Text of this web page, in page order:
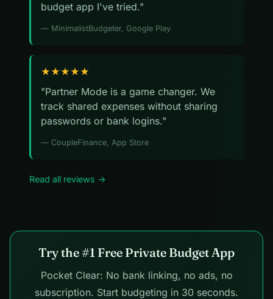
budget app I've tried."
— MinimalistBudgeter, Google Play
★★★★★
"Partner Mode is a game changer. We
track shared expenses without sharing
passwords or bank logins."
— CoupleFinance, App Store
Read all reviews →
Try the #1 Free Private Budget App
Pocket Clear: No bank linking, no ads, no
subscription. Start budgeting in 30 seconds.